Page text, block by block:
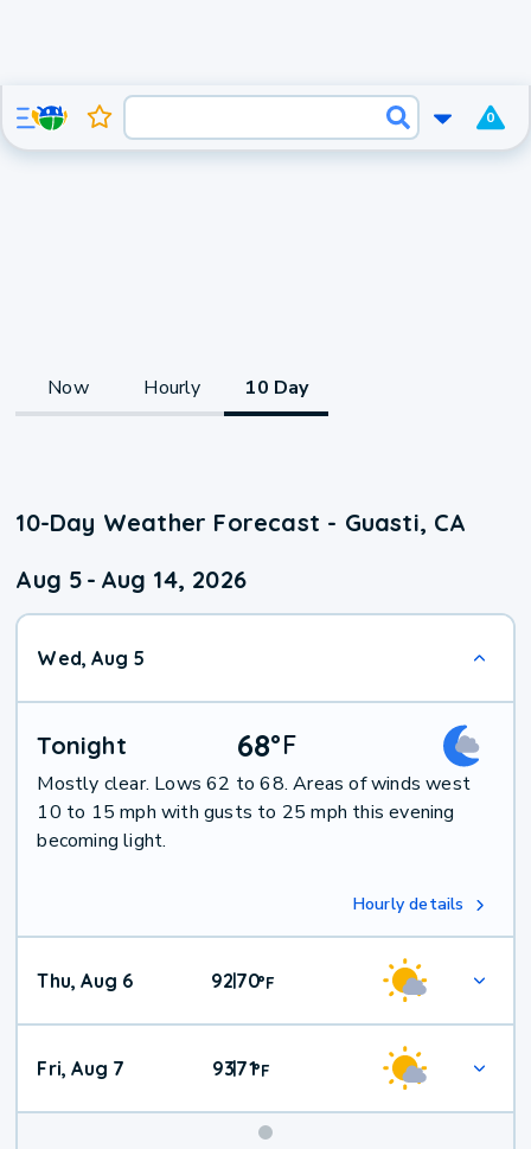
0
Now Hourly 10 Day
10-Day Weather Forecast - Guasti, CA
Aug 5 - Aug 14, 2026
Wed, Aug 5
Tonight 68°F
Mostly clear. Lows 62 to 68. Areas of winds west
10 to 15 mph with gusts to 25 mph this evening
becoming light.
Hourly details
Thu, Aug 6 92|70°F
Fri, Aug 7 93|71°F